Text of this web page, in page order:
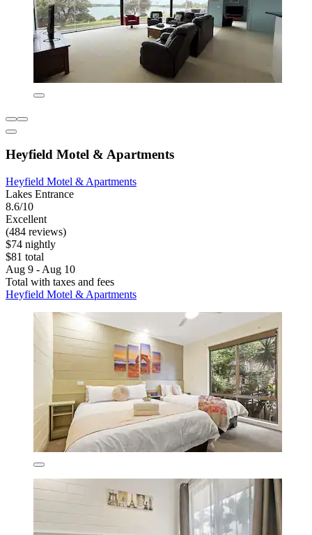
Heyfield Motel & Apartments
Heyfield Motel & Apartments
Lakes Entrance
8.6/10
Excellent
(484 reviews)
$74 nightly
$81 total
Aug 9 - Aug 10
Total with taxes and fees
Heyfield Motel & Apartments